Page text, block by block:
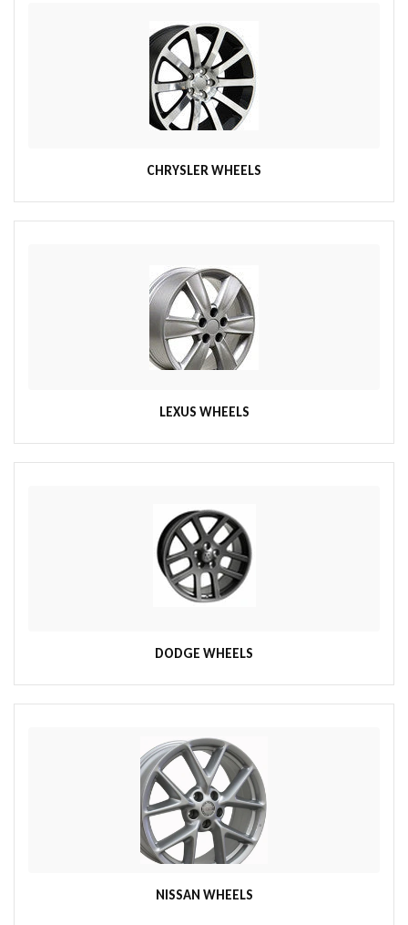
CHRYSLER WHEELS
LEXUS WHEELS
DODGE WHEELS
NISSAN WHEELS